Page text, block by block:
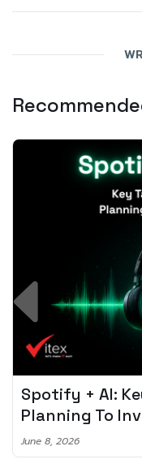
Spotify + AI:
Planning To
June 8, 2026